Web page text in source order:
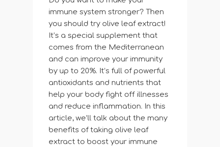
immune system stronger? Then
you should try olive leaf extract!
It’s a special supplement that
comes from the Mediterranean
and can improve your immunity
by up to 20%. It’s full of powerful
antioxidants and nutrients that
help your body fight off illnesses
and reduce inflammation. In this
article, we’ll talk about the many
benefits of taking olive leaf
extract to boost your immune